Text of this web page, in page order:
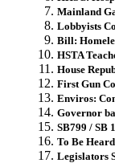
Mainland
Lobbyists
Bill:
HSTA
House
First Gun
Enviros:
Governor
SB799 / SB
To Be
Legislators